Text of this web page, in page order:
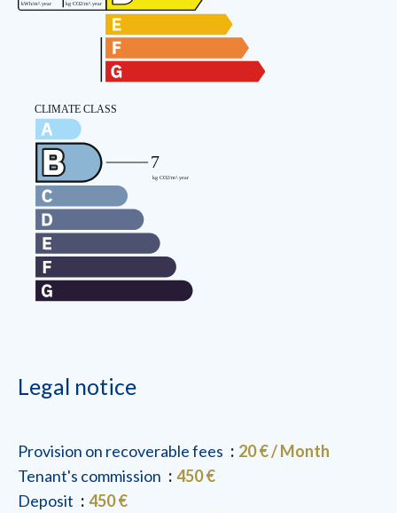
Legal notice
Provision on recoverable fees
20 € / Month
Tenant's commission
450 €
Deposit
450 €